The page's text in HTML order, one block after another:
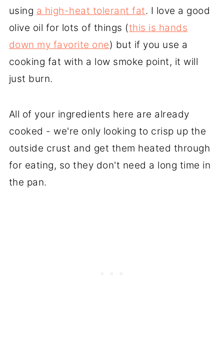
using a high-heat tolerant fat. I love a good
olive oil for lots of things (this is hands
down my favorite one) but if you use a
cooking fat with a low smoke point, it will
just burn.
All of your ingredients here are already
cooked - we're only looking to crisp up the
outside crust and get them heated through
for eating, so they don't need a long time in
the pan.